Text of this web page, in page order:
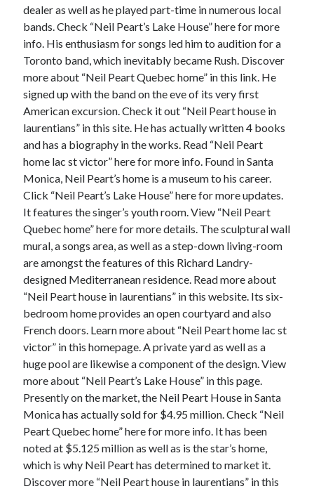
November 2017
October 2017
September 2017
August 2017
July 2017
June 2017
May 2017
April 2017
February 2017
October 2016
September 2016
August 2016
June 2016
May 2016
April 2016
March 2016
February 2016
December 2015
November 2015
October 2015
September 2015
June 2015
April 2015
March 2015
February 2015
January 2015
Categories
dealer as well as he played part-time in numerous local
bands. Check “Neil Peart’s Lake House” here for more
info. His enthusiasm for songs led him to audition for a
Toronto band, which inevitably became Rush. Discover
more about “Neil Peart Quebec home” in this link. He
signed up with the band on the eve of its very first
American excursion. Check it out “Neil Peart house in
laurentians” in this site. He has actually written 4 books
and has a biography in the works. Read “Neil Peart
home lac st victor” here for more info. Found in Santa
Monica, Neil Peart’s home is a museum to his career.
Click “Neil Peart’s Lake House” here for more updates.
It features the singer’s youth room. View “Neil Peart
Quebec home” here for more details. The sculptural wall
mural, a songs area, as well as a step-down living-room
are amongst the features of this Richard Landry-
designed Mediterranean residence. Read more about
“Neil Peart house in laurentians” in this website. Its six-
bedroom home provides an open courtyard and also
French doors. Learn more about “Neil Peart home lac st
victor” in this homepage. A private yard as well as a
huge pool are likewise a component of the design. View
more about “Neil Peart’s Lake House” in this page.
Presently on the market, the Neil Peart House in Santa
Monica has actually sold for $4.95 million. Check “Neil
Peart Quebec home” here for more info. It has been
noted at $5.125 million as well as is the star’s home,
which is why Neil Peart has determined to market it.
Discover more “Neil Peart house in laurentians” in this